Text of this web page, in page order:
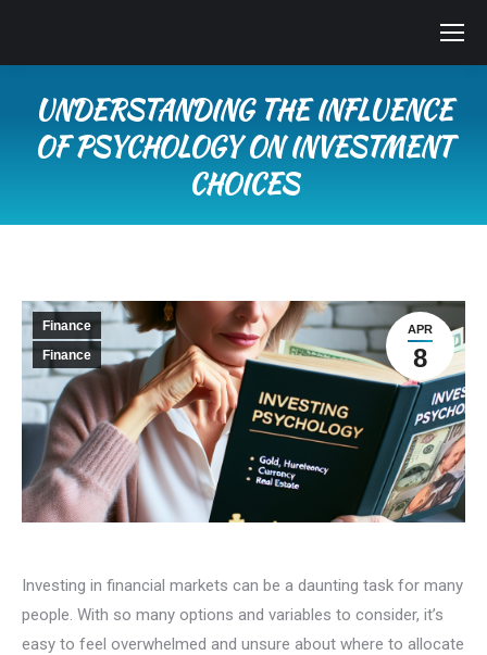
UNDERSTANDING THE INFLUENCE
OF PSYCHOLOGY ON INVESTMENT
CHOICES
APR
8
Finance
Finance
Investing in financial markets can be a daunting task for many
people. With so many options and variables to consider, it’s
easy to feel overwhelmed and unsure about where to allocate